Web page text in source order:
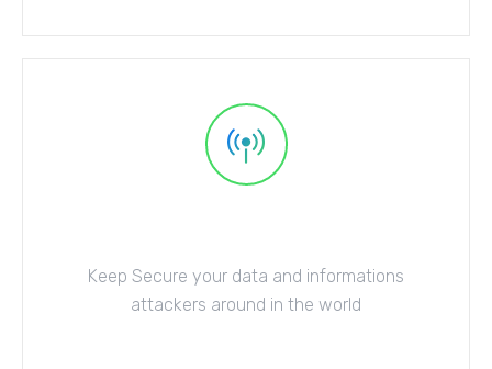
Keep Secure your data and informations
attackers around in the world